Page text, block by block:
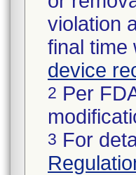
violation
final time
device
2 Per
3 For